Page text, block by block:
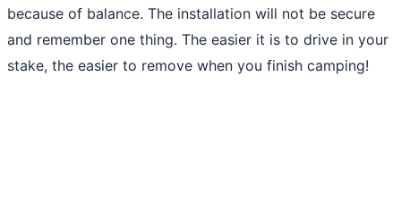
because of balance. The installation will not be secure
and remember one thing. The easier it is to drive in your
stake, the easier to remove when you finish camping!